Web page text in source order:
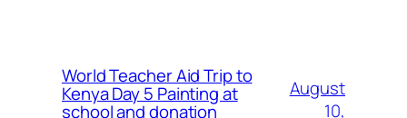
World Teacher Aid Trip to
Kenya Day 5 Painting at
school and donation
August
10,